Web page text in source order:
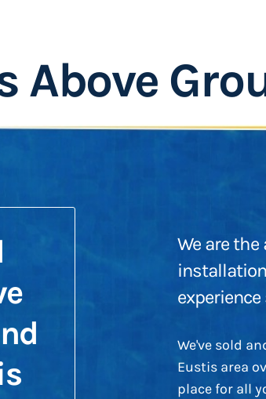
Above
We are
We've sold
Eustis area
place for all